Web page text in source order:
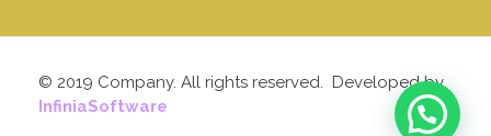
© 2019 Company. All rights reserved. Developed by
InfiniaSoftware